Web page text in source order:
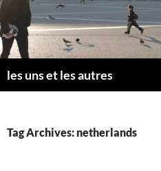
Skip
to
content
les uns et les autres
Tag Archives: netherlands